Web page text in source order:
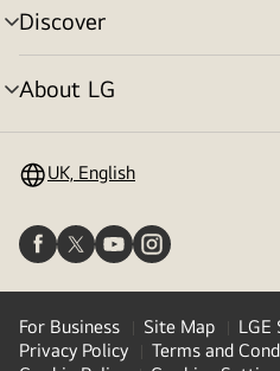
Discover
menu
toggle
About LG
menu
UK, English
For Business Site Map
LGE
Privacy Policy
Terms and